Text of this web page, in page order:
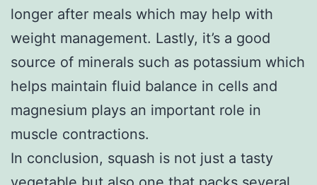
longer after meals which may help with
weight management. Lastly, it’s a good
source of minerals such as potassium which
helps maintain fluid balance in cells and
magnesium plays an important role in
muscle contractions.
In conclusion, squash is not just a tasty